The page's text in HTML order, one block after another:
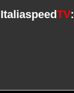
ItaliaspeedTV: